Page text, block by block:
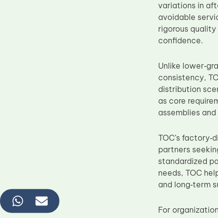
variations in
avoidable
rigorous
confidence.
Unlike
consistency,
distribution
as core
assemblies
TOC’s
partners
standardized
needs, TOC
and long‑term
For